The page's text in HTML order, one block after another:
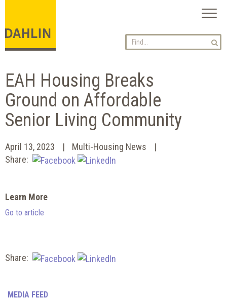
EAH Housing Breaks
Ground on Affordable
Senior Living Community
April 13, 2023
Multi-Housing News
Share:
Learn More
Go to article
Share:
MEDIA FEED